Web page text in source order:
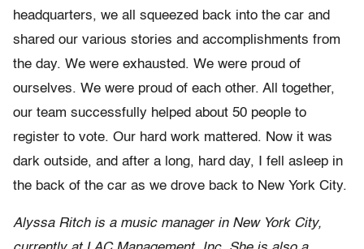
headquarters, we all squeezed back into the car and
shared our various stories and accomplishments from
the day. We were exhausted. We were proud of
ourselves. We were proud of each other. All together,
our team successfully helped about 50 people to
register to vote. Our hard work mattered. Now it was
dark outside, and after a long, hard day, I fell asleep in
the back of the car as we drove back to New York City.
Alyssa Ritch is a music manager in New York City,